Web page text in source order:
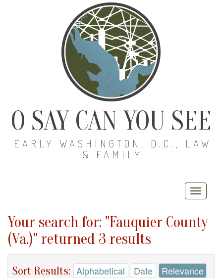
O SAY CAN YOU SEE
EARLY WASHINGTON, D.C., LAW
& FAMILY
Your search for: "Fauquier County
(Va.)" returned 3 results
Sort Results: Alphabetical Date Relevance